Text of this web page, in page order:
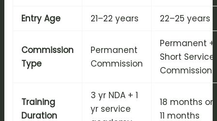
Entry Age 21–22 years 22–25 years
Commission
Type
Permanent
Commission
Permanent +
Short Service
Commission
Training
Duration
3 yr NDA + 1
yr service
18 months or
11 months